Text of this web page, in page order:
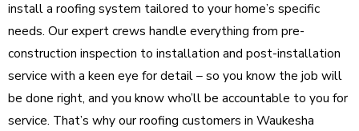
install a roofing system tailored to your home’s specific
needs. Our expert crews handle everything from pre-
construction inspection to installation and post-installation
service with a keen eye for detail – so you know the job will
be done right, and you know who’ll be accountable to you for
service. That’s why our roofing customers in Waukesha